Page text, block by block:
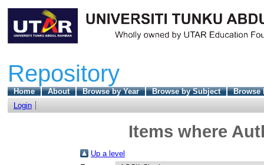
Repository
Home About Browse by Year Browse by Subject
Browse
Login
Items where
Up a level